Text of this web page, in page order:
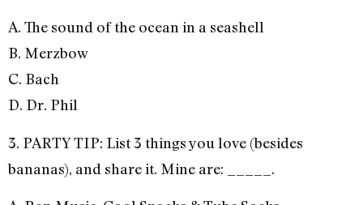
A. The sound of the ocean in a seashell
B. Merzbow
C. Bach
D. Dr. Phil
3. PARTY TIP: List 3 things you love (besides
bananas), and share it. Mine are: _____.